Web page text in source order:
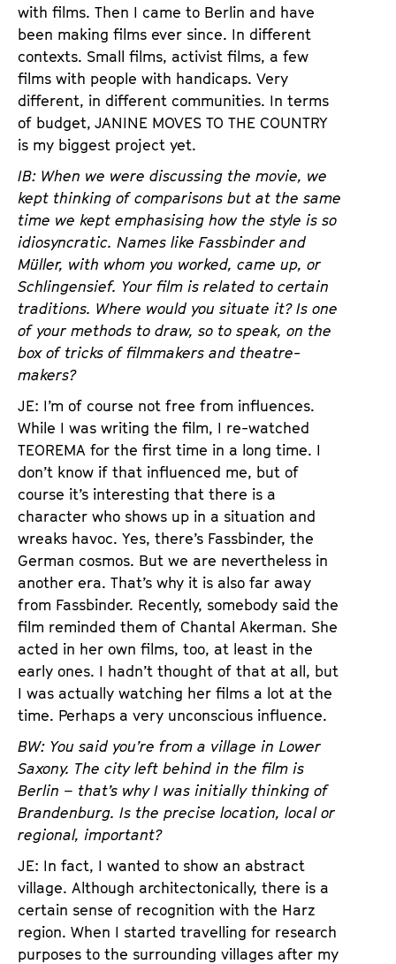
with films. Then I came to Berlin and have
been making films ever since. In different
contexts. Small films, activist films, a few
films with people with handicaps. Very
different, in different communities. In terms
of budget, JANINE MOVES TO THE COUNTRY
is my biggest project yet.
IB: When we were discussing the movie, we
kept thinking of comparisons but at the same
time we kept emphasising how the style is so
idiosyncratic. Names like Fassbinder and
Müller, with whom you worked, came up, or
Schlingensief. Your film is related to certain
traditions. Where would you situate it? Is one
of your methods to draw, so to speak, on the
box of tricks of filmmakers and theatre-
makers?
JE: I’m of course not free from influences.
While I was writing the film, I re-watched
TEOREMA for the first time in a long time. I
don’t know if that influenced me, but of
course it’s interesting that there is a
character who shows up in a situation and
wreaks havoc. Yes, there’s Fassbinder, the
German cosmos. But we are nevertheless in
another era. That’s why it is also far away
from Fassbinder. Recently, somebody said the
film reminded them of Chantal Akerman. She
acted in her own films, too, at least in the
early ones. I hadn’t thought of that at all, but
I was actually watching her films a lot at the
time. Perhaps a very unconscious influence.
BW: You said you’re from a village in Lower
Saxony. The city left behind in the film is
Berlin – that’s why I was initially thinking of
Brandenburg. Is the precise location, local or
regional, important?
JE: In fact, I wanted to show an abstract
village. Although architectonically, there is a
certain sense of recognition with the Harz
region. When I started travelling for research
purposes to the surrounding villages after my